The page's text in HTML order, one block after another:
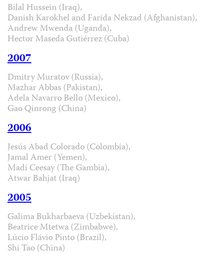
Bilal Hussein (Iraq),
Danish Karokhel and Farida Nekzad (Afghanistan),
Andrew Mwenda (Uganda),
Hector Maseda Gutiérrez (Cuba)
2007
Dmitry Muratov (Russia),
Mazhar Abbas (Pakistan),
Adela Navarro Bello (Mexico),
Gao Qinrong (China)
2006
Jesús Abad Colorado (Colombia),
Jamal Amer (Yemen),
Madi Ceesay (The Gambia),
Atwar Bahjat (Iraq)
2005
Galima Bukharbaeva (Uzbekistan),
Beatrice Mtetwa (Zimbabwe),
Lúcio Flávio Pinto (Brazil),
Shi Tao (China)